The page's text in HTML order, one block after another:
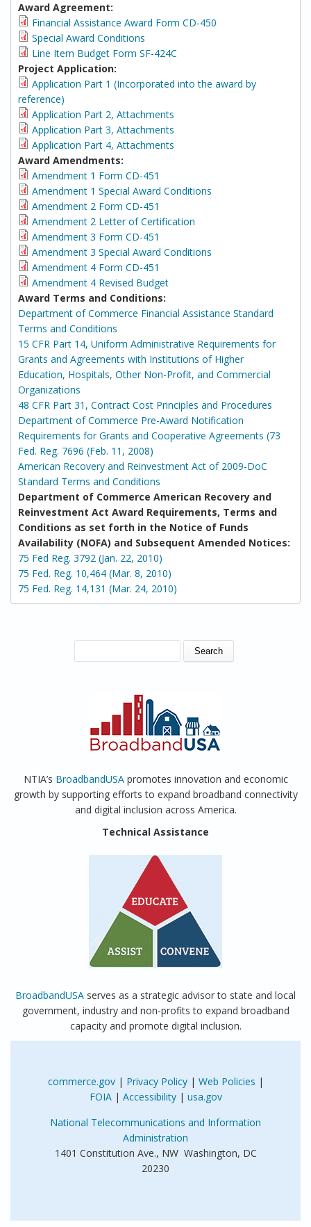
Award Agreement:
Financial Assistance Award Form CD-450
Special Award Conditions
Line Item Budget Form SF-424C
Project Application:
Application Part 1 (Incorporated into the award by
reference)
Application Part 2, Attachments
Application Part 3, Attachments
Application Part 4, Attachments
Award Amendments:
Amendment 1 Form CD-451
Amendment 1 Special Award Conditions
Amendment 2 Form CD-451
Amendment 2 Letter of Certification
Amendment 3 Form CD-451
Amendment 3 Special Award Conditions
Amendment 4 Form CD-451
Amendment 4 Revised Budget
Award Terms and Conditions:
Department of Commerce Financial Assistance Standard
Terms and Conditions
15 CFR Part 14, Uniform Administrative Requirements for
Grants and Agreements with Institutions of Higher
Education, Hospitals, Other Non-Profit, and Commercial
Organizations
48 CFR Part 31, Contract Cost Principles and Procedures
Department of Commerce Pre-Award Notification
Requirements for Grants and Cooperative Agreements (73
Fed. Reg. 7696 (Feb. 11, 2008)
American Recovery and Reinvestment Act of 2009-DoC
Standard Terms and Conditions
Department of Commerce American Recovery and
Reinvestment Act Award Requirements, Terms and
Conditions as set forth in the Notice of Funds
Availability (NOFA) and Subsequent Amended Notices:
75 Fed Reg. 3792 (Jan. 22, 2010)
75 Fed. Reg. 10,464 (Mar. 8, 2010)
75 Fed. Reg. 14,131 (Mar. 24, 2010)
SEARCH FORM
NTIA’s BroadbandUSApromotes innovation and economic
growth by supporting efforts to expand broadband connectivity
and digital inclusion across America.
Technical Assistance
BroadbandUSA serves as a strategic advisor to state and local
government, industry and non-profits to expand broadband
capacity and promote digital inclusion.
commerce.gov| Privacy Policy| Web Policies |
FOIA| Accessibility| usa.gov
National Telecommunications and Information
Administration
1401 Constitution Ave., NW Washington, DC
20230